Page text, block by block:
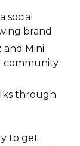
social
brand
and Mini
community
through
to get